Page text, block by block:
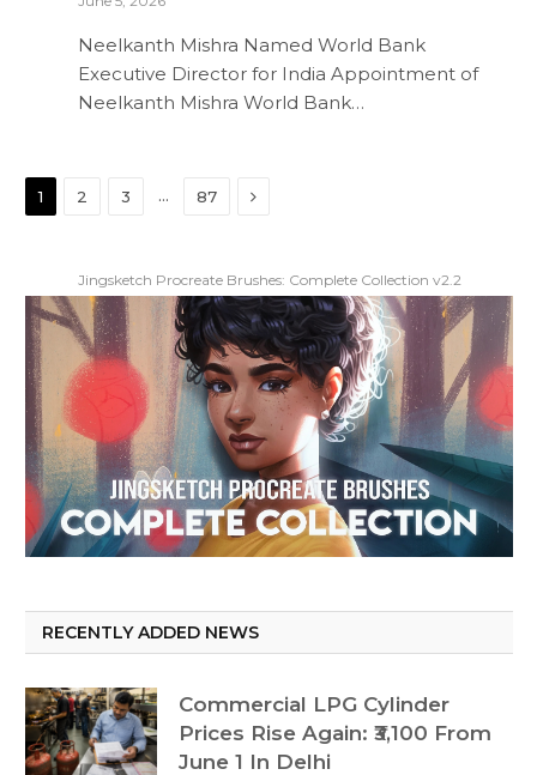
Neelkanth Mishra Named World Bank
Executive Director for India Appointment of
Neelkanth Mishra World Bank…
1 2 3 … 87 Next
Jingsketch Procreate Brushes: Complete Collection v2.2
RECENTLY ADDED NEWS
Commercial LPG Cylinder
Prices Rise Again: ₹3,100 From
June 1 In Delhi